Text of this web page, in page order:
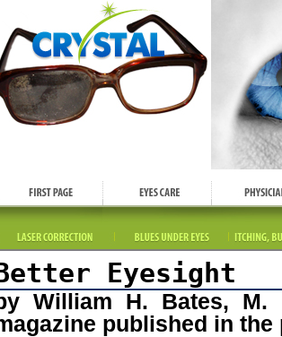
Eyesight
William H. Bates,
published in